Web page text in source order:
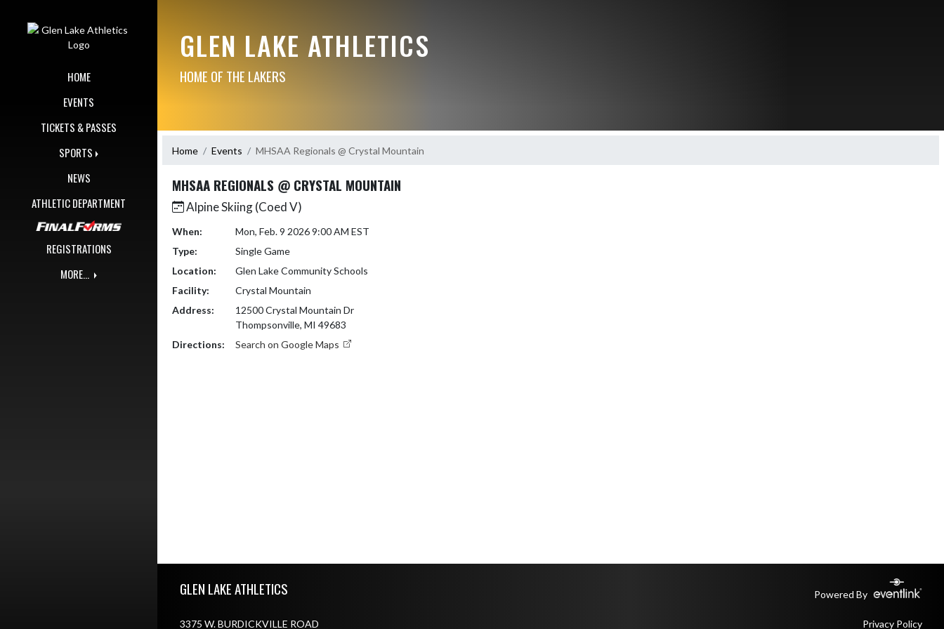
HOME
EVENTS
TICKETS & PASSES
SPORTS
NEWS
ATHLETIC DEPARTMENT
REGISTRATIONS
MORE...
GLEN LAKE ATHLETICS
HOME OF THE LAKERS
Home Events MHSAA Regionals @ Crystal Mountain
MHSAA REGIONALS @ CRYSTAL MOUNTAIN
Alpine Skiing (Coed V)
When:
Mon, Feb. 9 2026 9:00 AM EST
Type:
Single Game
Location:
Glen Lake Community Schools
Facility:
Crystal Mountain
Address:
12500 Crystal Mountain Dr
Thompsonville, MI 49683
Directions:
Search on Google Maps
GLEN LAKE ATHLETICS Powered By
3375 W. BURDICKVILLE ROAD Privacy Policy